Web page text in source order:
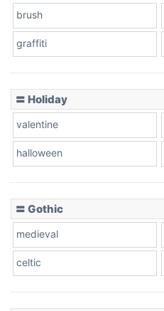
brush
graffiti
〓 Holiday
valentine
halloween
〓 Gothic
medieval
celtic